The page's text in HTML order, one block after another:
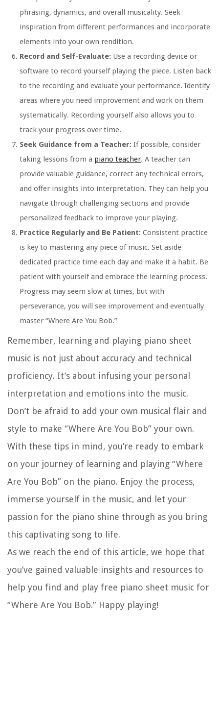
phrasing, dynamics, and overall musicality. Seek
inspiration from different performances and incorporate
elements into your own rendition.
Record and Self-Evaluate: Use a recording device or
software to record yourself playing the piece. Listen back
to the recording and evaluate your performance. Identify
areas where you need improvement and work on them
systematically. Recording yourself also allows you to
track your progress over time.
Seek Guidance from a Teacher: If possible, consider
taking lessons from a piano teacher. A teacher can
provide valuable guidance, correct any technical errors,
and offer insights into interpretation. They can help you
navigate through challenging sections and provide
personalized feedback to improve your playing.
Practice Regularly and Be Patient: Consistent practice
is key to mastering any piece of music. Set aside
dedicated practice time each day and make it a habit. Be
patient with yourself and embrace the learning process.
Progress may seem slow at times, but with
perseverance, you will see improvement and eventually
master “Where Are You Bob.”
Remember, learning and playing piano sheet
music is not just about accuracy and technical
proficiency. It’s about infusing your personal
interpretation and emotions into the music.
Don’t be afraid to add your own musical flair and
style to make “Where Are You Bob” your own.
With these tips in mind, you’re ready to embark
on your journey of learning and playing “Where
Are You Bob” on the piano. Enjoy the process,
immerse yourself in the music, and let your
passion for the piano shine through as you bring
this captivating song to life.
As we reach the end of this article, we hope that
you’ve gained valuable insights and resources to
help you find and play free piano sheet music for
“Where Are You Bob.” Happy playing!